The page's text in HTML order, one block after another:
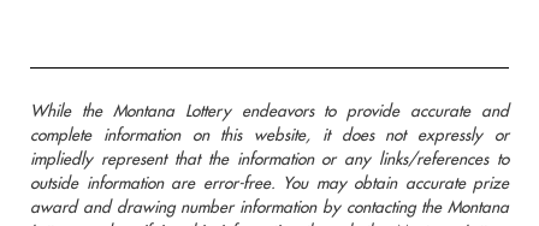
While the Montana Lottery endeavors to provide accurate and
complete information on this website, it does not expressly or
impliedly represent that the information or any links/references to
outside information are error-free. You may obtain accurate prize
award and drawing number information by contacting the Montana